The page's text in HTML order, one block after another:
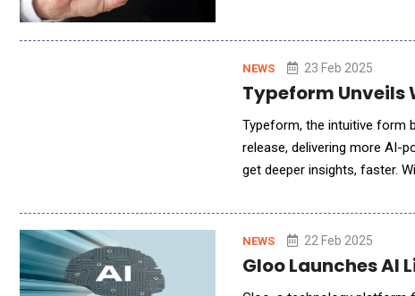
NEWS 23 Feb 2025
Typeform Unveils
Typeform, the intuitive form
release, delivering more AI-
get deeper insights, faster.
NEWS 22 Feb 2025
Gloo Launches AI